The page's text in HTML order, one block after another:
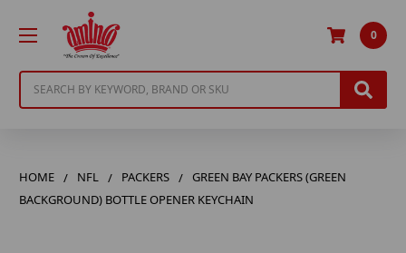
0
HOME NFL PACKERS
GREEN BAY PACKERS (GREEN
BACKGROUND) BOTTLE OPENER KEYCHAIN